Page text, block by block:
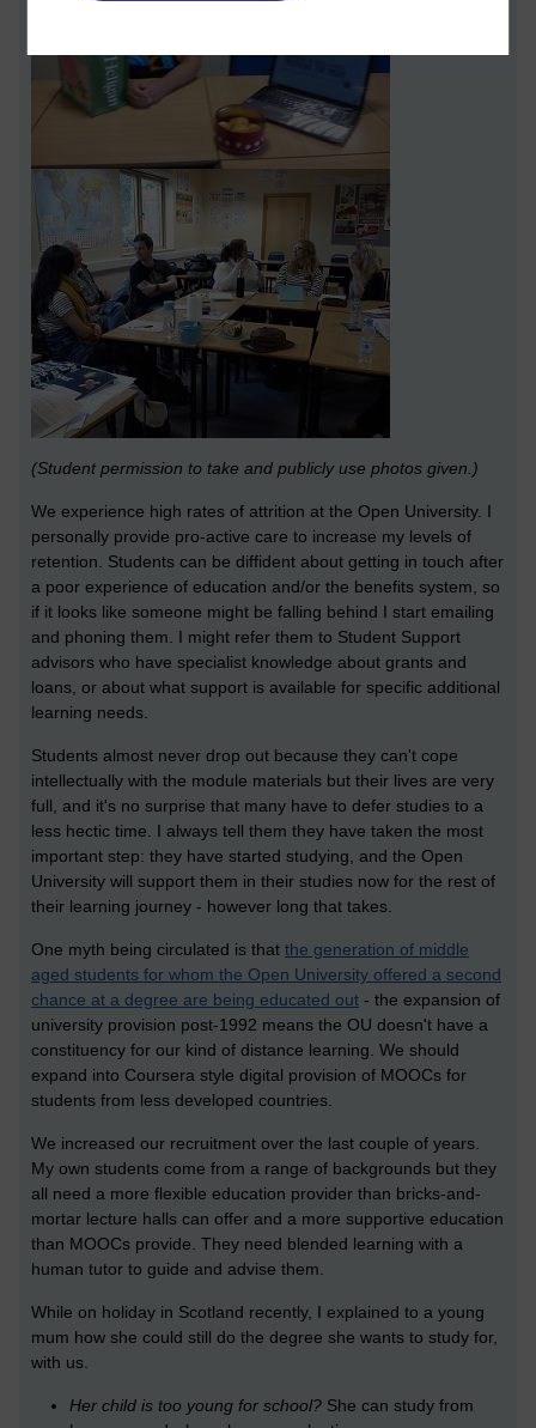
(Student permission to take and publicly use photos given.)
We experience high rates of attrition at the Open University. I
personally provide pro-active care to increase my levels of
retention. Students can be diffident about getting in touch after
a poor experience of education and/or the benefits system, so
if it looks like someone might be falling behind I start emailing
and phoning them. I might refer them to Student Support
advisors who have specialist knowledge about grants and
loans, or about what support is available for specific additional
learning needs.
Students almost never drop out because they can't cope
intellectually with the module materials but their lives are very
full, and it's no surprise that many have to defer studies to a
less hectic time. I always tell them they have taken the most
important step: they have started studying, and the Open
University will support them in their studies now for the rest of
their learning journey - however long that takes.
One myth being circulated is that the generation of middle
aged students for whom the Open University offered a second
chance at a degree are being educated out - the expansion of
university provision post-1992 means the OU doesn't have a
constituency for our kind of distance learning. We should
expand into Coursera style digital provision of MOOCs for
students from less developed countries.
We increased our recruitment over the last couple of years.
My own students come from a range of backgrounds but they
all need a more flexible education provider than bricks-and-
mortar lecture halls can offer and a more supportive education
than MOOCs provide. They need blended learning with a
human tutor to guide and advise them.
While on holiday in Scotland recently, I explained to a young
mum how she could still do the degree she wants to study for,
with us.
Her child is too young for school? She can study from